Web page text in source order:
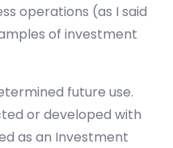
operations (as I said
of investment
future use.
or developed with
as an Investment